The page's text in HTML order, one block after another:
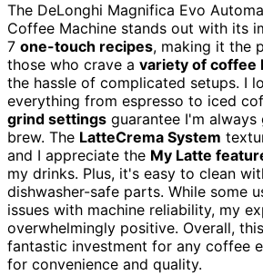
The DeLonghi Magnifica Evo
Coffee Machine stands out with its
7 one-touch recipes, making it the
those who crave a variety of coffee
the hassle of complicated setups. I
everything from espresso to iced
grind settings guarantee I'm
brew. The LatteCrema System
and I appreciate the My Latte
my drinks. Plus, it's easy to clean
dishwasher-safe parts. While some
issues with machine reliability, my
overwhelmingly positive. Overall,
fantastic investment for any coffee
for convenience and quality.